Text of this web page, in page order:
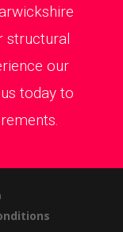
structural
our
today to